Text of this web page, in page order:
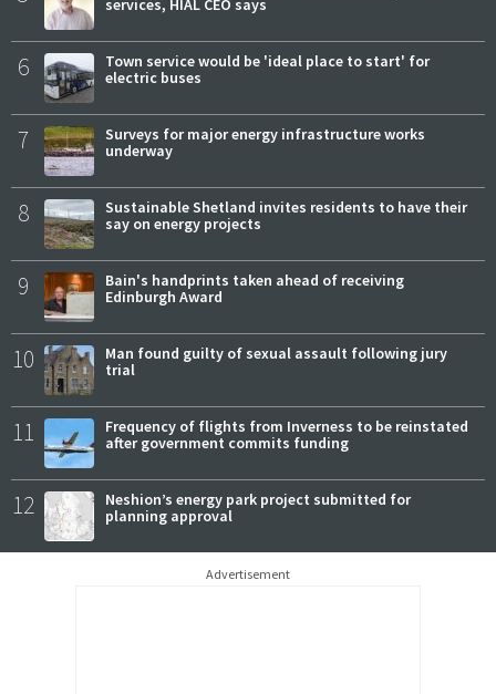
services, HIAL CEO says
6
Town service would be 'ideal place to start' for
electric buses
7
Surveys for major energy infrastructure works
underway
8
Sustainable Shetland invites residents to have their
say on energy projects
9
Bain's handprints taken ahead of receiving
Edinburgh Award
10
Man found guilty of sexual assault following jury
trial
11
Frequency of flights from Inverness to be reinstated
after government commits funding
12
Neshion’s energy park project submitted for
planning approval
Advertisement